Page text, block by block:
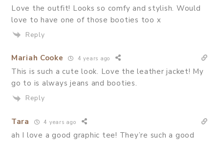
Love the outfit! Looks so comfy and stylish. Would
love to have one of those booties too x
Reply
Mariah Cooke 4 years ago
This is such a cute look. Love the leather jacket! My
go to is always jeans and booties.
Reply
Tara 4 years ago
ah I love a good graphic tee! They’re such a good